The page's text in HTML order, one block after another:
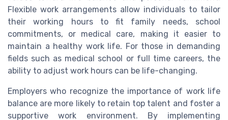
Flexible work arrangements allow individuals to tailor
their working hours to fit family needs, school
commitments, or medical care, making it easier to
maintain a healthy work life. For those in demanding
fields such as medical school or full time careers, the
ability to adjust work hours can be life-changing.
Employers who recognize the importance of work life
balance are more likely to retain top talent and foster a
supportive work environment. By implementing